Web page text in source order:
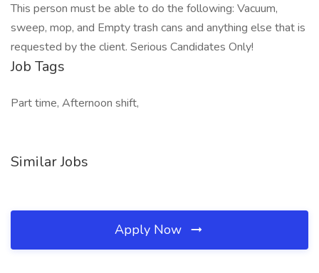
This person must be able to do the following: Vacuum,
sweep, mop, and Empty trash cans and anything else that is
requested by the client. Serious Candidates Only!
Job Tags
Part time, Afternoon shift,
Similar Jobs
Apply Now